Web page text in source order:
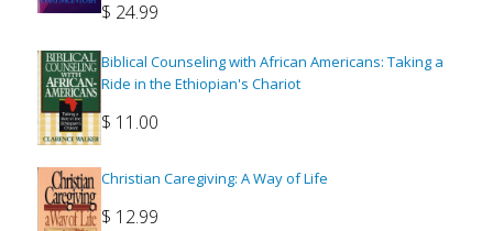
$ 24.99
Biblical Counseling with African Americans: Taking a
Ride in the Ethiopian's Chariot
$ 11.00
Christian Caregiving: A Way of Life
$ 12.99